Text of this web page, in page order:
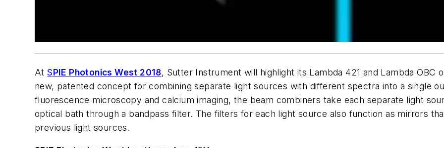
AtSPIE Photonics West 2018, Sutter Instrument will highlight its Lambda 421 and Lambda OBC
new, patented concept for combining separate light sources with different spectra into a single
fluorescence microscopy and calcium imaging, the beam combiners take each separate light
optical bath through a bandpass filter. The filters for each light source also function as mirrors
previous light sources.